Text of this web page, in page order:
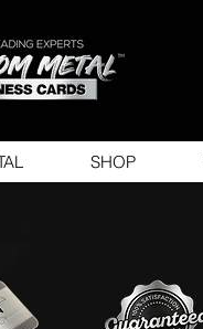
SHOP